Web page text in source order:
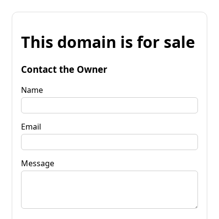
This domain is for sale
Contact the Owner
Name
Email
Message